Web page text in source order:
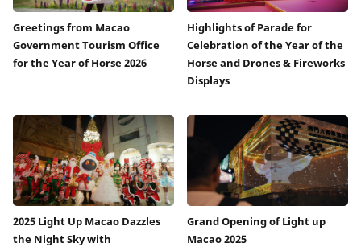
Greetings from Macao
Government Tourism Office
for the Year of Horse 2026
Highlights of Parade for
Celebration of the Year of the
Horse and Drones & Fireworks
Displays
2025 Light Up Macao Dazzles
the Night Sky with
Grand Opening of Light up
Macao 2025